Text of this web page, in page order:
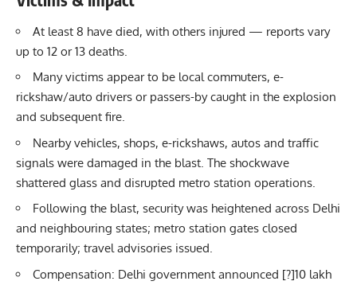
At least 8 have died, with others injured — reports vary
up to 12 or 13 deaths.
Many victims appear to be local commuters, e-
rickshaw/auto drivers or passers-by caught in the explosion
and subsequent fire.
Nearby vehicles, shops, e-rickshaws, autos and traffic
signals were damaged in the blast. The shockwave
shattered glass and disrupted metro station operations.
Following the blast, security was heightened across Delhi
and neighbouring states; metro station gates closed
temporarily; travel advisories issued.
Compensation: Delhi government announced [?]10 lakh